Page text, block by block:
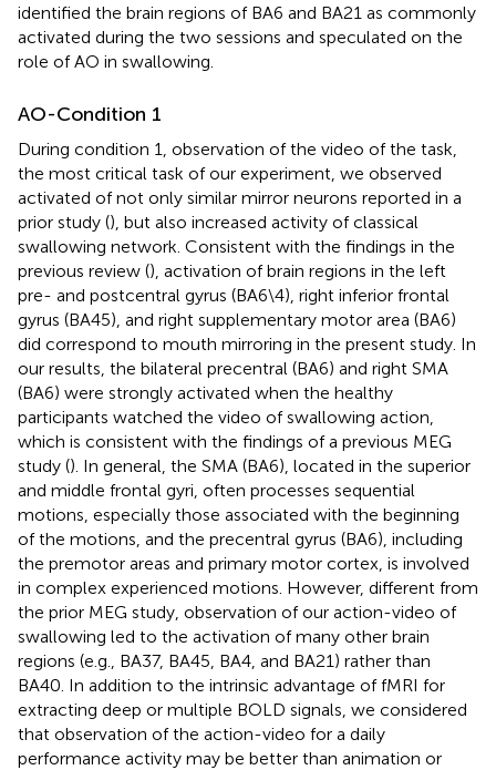
identified the brain regions of BA6 and BA21 as commonly
activated during the two sessions and speculated on the
role of AO in swallowing.
AO-Condition 1
During condition 1, observation of the video of the task,
the most critical task of our experiment, we observed
activated of not only similar mirror neurons reported in a
prior study (), but also increased activity of classical
swallowing network. Consistent with the findings in the
previous review (), activation of brain regions in the left
pre- and postcentral gyrus (BA6\4), right inferior frontal
gyrus (BA45), and right supplementary motor area (BA6)
did correspond to mouth mirroring in the present study. In
our results, the bilateral precentral (BA6) and right SMA
(BA6) were strongly activated when the healthy
participants watched the video of swallowing action,
which is consistent with the findings of a previous MEG
study (). In general, the SMA (BA6), located in the superior
and middle frontal gyri, often processes sequential
motions, especially those associated with the beginning
of the motions, and the precentral gyrus (BA6), including
the premotor areas and primary motor cortex, is involved
in complex experienced motions. However, different from
the prior MEG study, observation of our action-video of
swallowing led to the activation of many other brain
regions (e.g., BA37, BA45, BA4, and BA21) rather than
BA40. In addition to the intrinsic advantage of fMRI for
extracting deep or multiple BOLD signals, we considered
that observation of the action-video for a daily
performance activity may be better than animation or